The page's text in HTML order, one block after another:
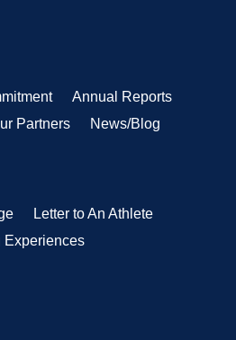
Annual Reports
Partners News/Blog
Letter to An Athlete
Experiences